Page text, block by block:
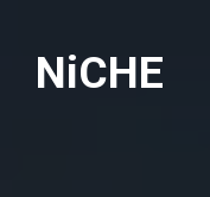
NiCHE